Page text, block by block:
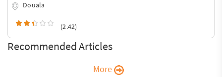
Douala
(2.42)
Recommended Articles
More